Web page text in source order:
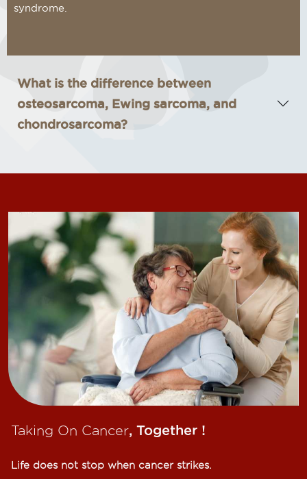
syndrome.
What is the difference between
osteosarcoma, Ewing sarcoma, and
chondrosarcoma?
Taking On Cancer, Together !​
Life does not stop when cancer strikes.​